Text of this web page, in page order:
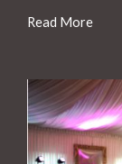
Read More